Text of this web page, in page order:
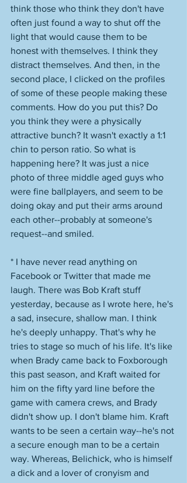
think those who think they don't have
often just found a way to shut off the
light that would cause them to be
honest with themselves. I think they
distract themselves. And then, in the
second place, I clicked on the profiles
of some of these people making these
comments. How do you put this? Do
you think they were a physically
attractive bunch? It wasn't exactly a 1:1
chin to person ratio. So what is
happening here? It was just a nice
photo of three middle aged guys who
were fine ballplayers, and seem to be
doing okay and put their arms around
each other--probably at someone's
request--and smiled.
* I have never read anything on
Facebook or Twitter that made me
laugh. There was Bob Kraft stuff
yesterday, because as I wrote here, he's
a sad, insecure, shallow man. I think
he's deeply unhappy. That's why he
tries to stage so much of his life. It's like
when Brady came back to Foxborough
this past season, and Kraft waited for
him on the fifty yard line before the
game with camera crews, and Brady
didn't show up. I don't blame him. Kraft
wants to be seen a certain way--he's not
a secure enough man to be a certain
way. Whereas, Belichick, who is himself
a dick and a lover of cronyism and